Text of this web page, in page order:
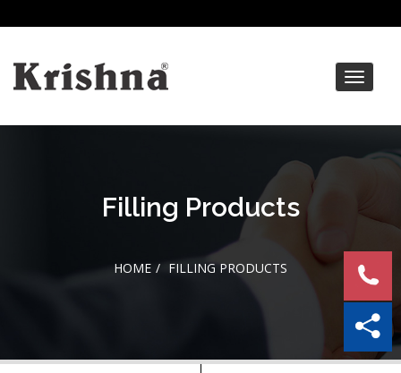
Toggle
Filling Products
HOME FILLING PRODUCTS